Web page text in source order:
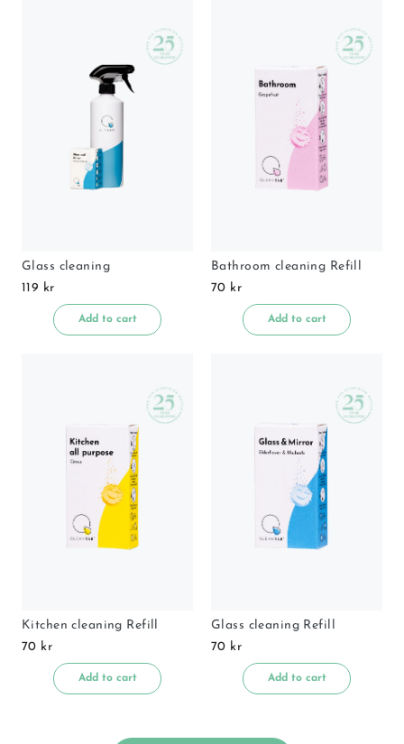
Glass cleaning
119 kr
Add to cart
Bathroom cleaning Refill
70 kr
Add to cart
Kitchen cleaning Refill
70 kr
Add to cart
Glass cleaning Refill
70 kr
Add to cart